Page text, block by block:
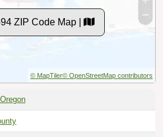
ZIP Code Map |
© MapTiler© OpenStreetMap contributors